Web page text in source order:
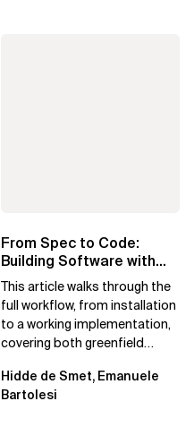
From Spec to Code:
Building Software with
Spec Kit
This article walks through the
full workflow, from installation
to a working implementation,
covering both greenfield
Hidde de Smet, Emanuele
Bartolesi